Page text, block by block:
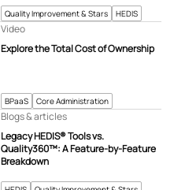
Quality Improvement & Stars HEDIS
BPaaS Core Administration
Explore the Total Cost of Ownership
Video
Legacy HEDIS® Tools vs.
Quality360™: A Feature-by-Feature
Breakdown
Blogs & articles